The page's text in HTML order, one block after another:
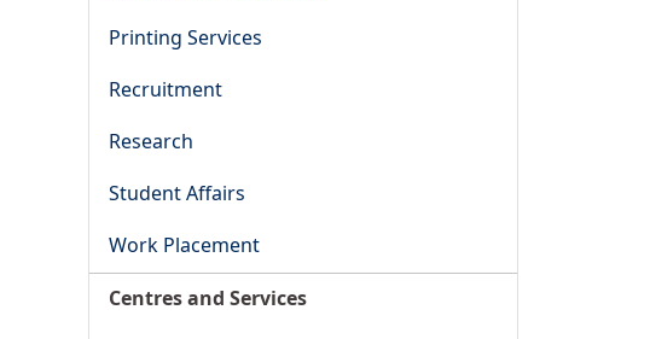
Printing Services
Recruitment
Research
Student Affairs
Work Placement
Centres and Services